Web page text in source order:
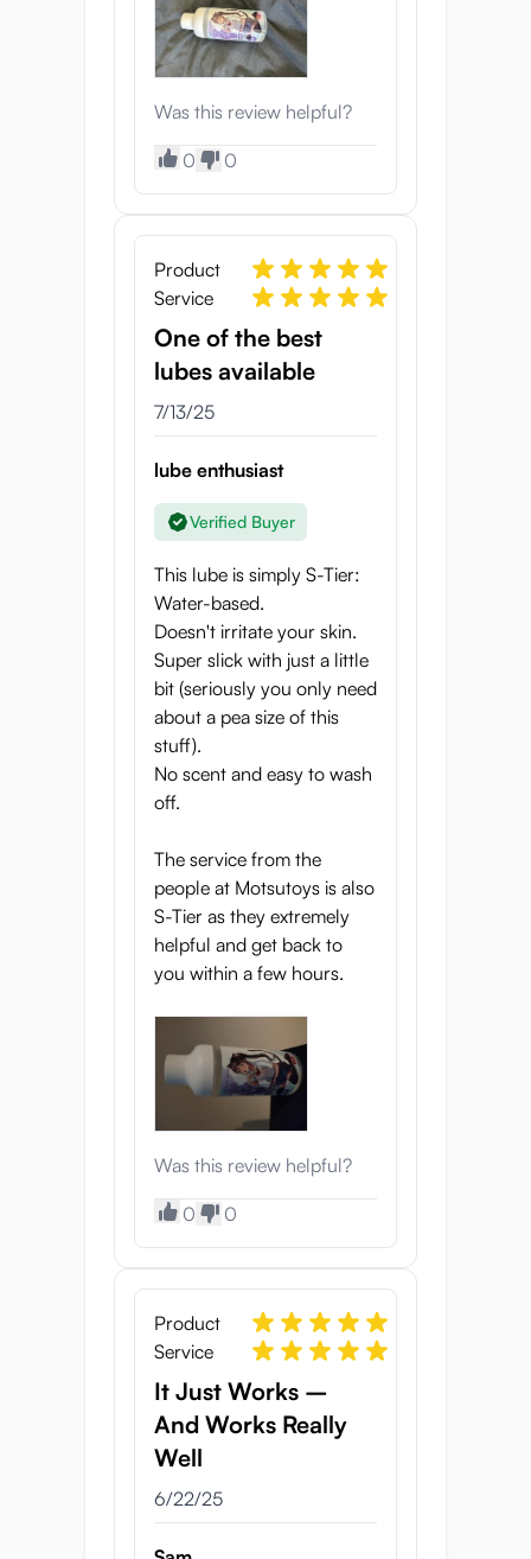
Was this review helpful?
0 0
Product
Service
One of the best
lubes available
7/13/25
lube enthusiast
Verified Buyer
This lube is simply S-Tier:
Water-based.
Doesn't irritate your skin.
Super slick with just a little
bit (seriously you only need
about a pea size of this
stuff).
No scent and easy to wash
off.
The service from the
people at Motsutoys is also
S-Tier as they extremely
helpful and get back to
you within a few hours.
Was this review helpful?
0 0
Product
Service
It Just Works –
And Works Really
Well
6/22/25